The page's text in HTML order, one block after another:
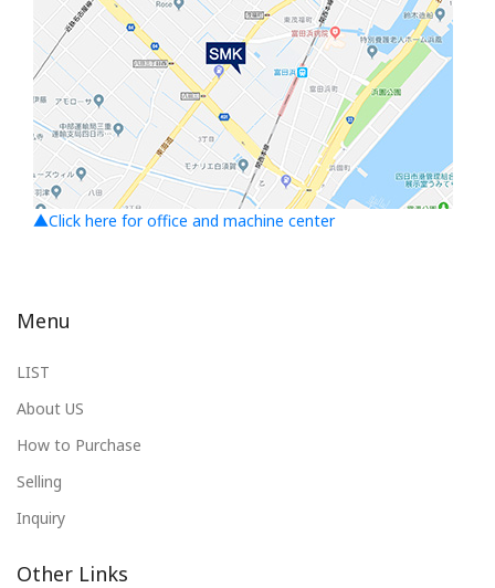
▲Click here for office and machine center
Menu
LIST
About US
How to Purchase
Selling
Inquiry
Other Links